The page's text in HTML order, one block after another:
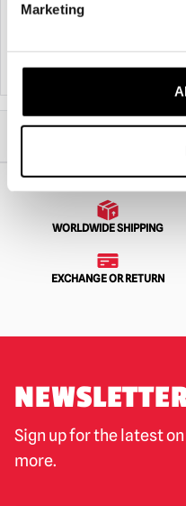
Marketing
Home Halloween
Halloween
WORLDWIDE SHIPPING
EXCHANGE OR RETURN
Sign up for the latest
more.